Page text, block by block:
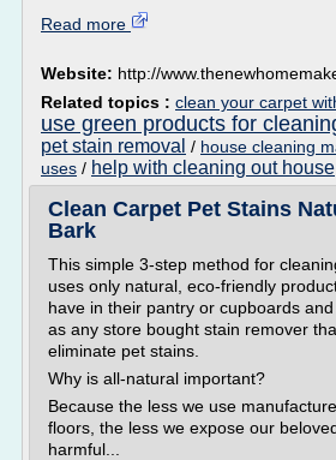
Read more
Website: http://
Related topics : clean your carpet
use green products for
pet stain removal / house cleaning
uses / help with cleaning out house
Clean Carpet Pet Stains
Bark
This simple 3-step method for
uses only natural, eco-friendly
have in their pantry or cupboards
as any store bought stain remover
eliminate pet stains.
Why is all­-natural important?
Because the less we use
floors, the less we expose our
harmful...